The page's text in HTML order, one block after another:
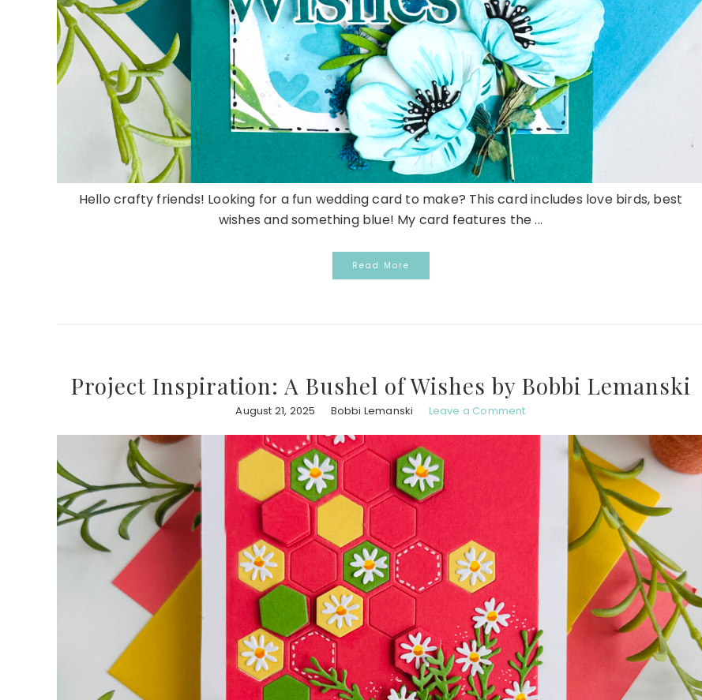
Hello crafty friends! Looking for a fun wedding card to make? This card includes love birds, best
wishes and something blue! My card features the ...
Read More
Project Inspiration: A Bushel of Wishes by Bobbi Lemanski
August 21, 2025 Bobbi Lemanski Leave a Comment